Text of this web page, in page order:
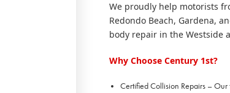
We proudly help motorists
Redondo Beach, Gardena,
body repair in the Westside
Why Choose Century 1st?
Certified Collision Repairs –